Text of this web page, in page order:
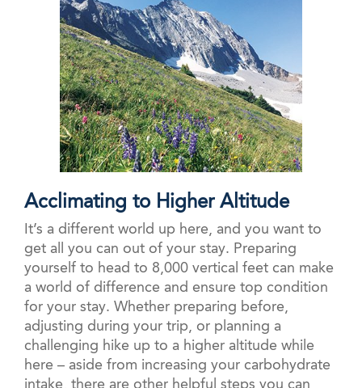
Acclimating to Higher Altitude
It’s a different world up here, and you want to
get all you can out of your stay. Preparing
yourself to head to 8,000 vertical feet can make
a world of difference and ensure top condition
for your stay. Whether preparing before,
adjusting during your trip, or planning a
challenging hike up to a higher altitude while
here – aside from increasing your carbohydrate
intake, there are other helpful steps you can